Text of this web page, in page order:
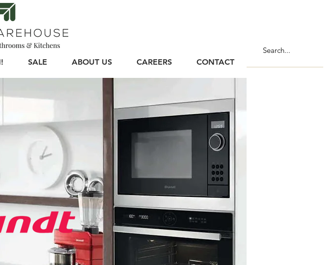
SALE ABOUT US CAREERS CONTACT